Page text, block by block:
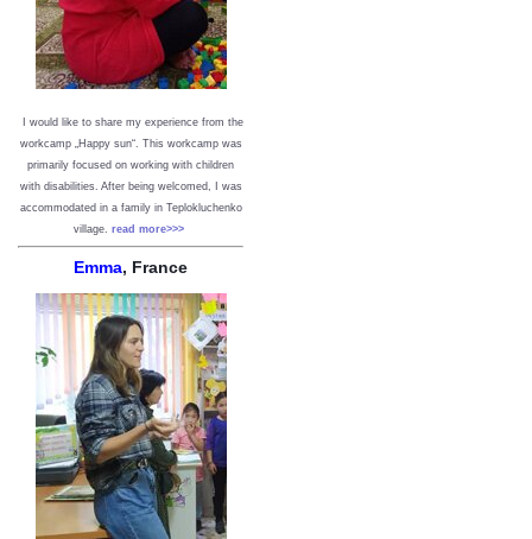
I would like to share my experience from the
workcamp „Happy sun“. This workcamp was
primarily focused on working with children
with disabilities. After being welcomed, I was
accommodated in a family in Teplokluchenko
village. read more>>>
Emma, France